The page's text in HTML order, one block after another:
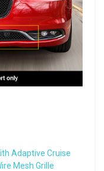
Adaptive Cruise
Mesh Grille